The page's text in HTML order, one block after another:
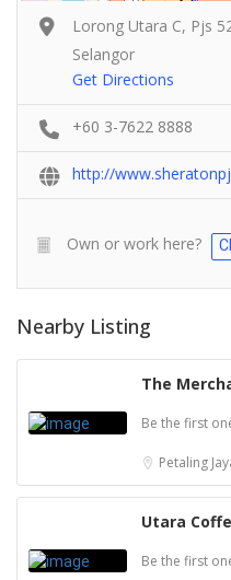
Lorong Utara C, Pjs
Selangor
Get Directions
+60 3-7622 8888
http://
Own or work here?
Nearby Listing
The
Be the first
Petaling
Utara
Be the first